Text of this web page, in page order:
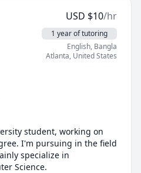
USD $10/hr
1 year of tutoring
English, Bangla
Atlanta, United States
student, working on
I'm pursuing in the field
specialize in
Science.